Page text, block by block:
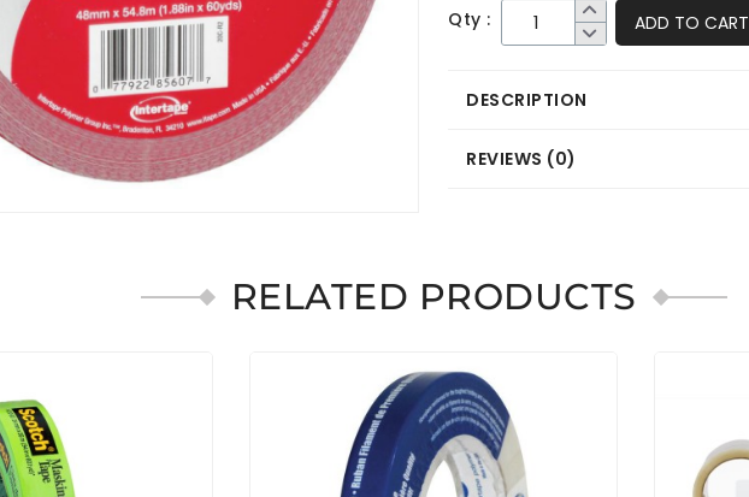
Qty : ADD TO CART
DESCRIPTION
REVIEWS (0)
RELATED PRODUCTS